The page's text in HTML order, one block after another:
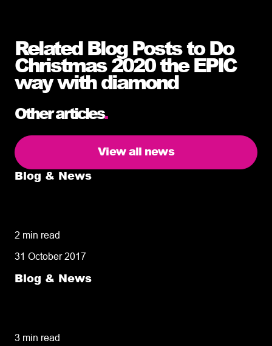
Related Blog Posts to Do
Christmas 2020 the EPIC
way with diamond
Other articles.
View all news
Blog & News
2 min read
31 October 2017
Blog & News
3 min read